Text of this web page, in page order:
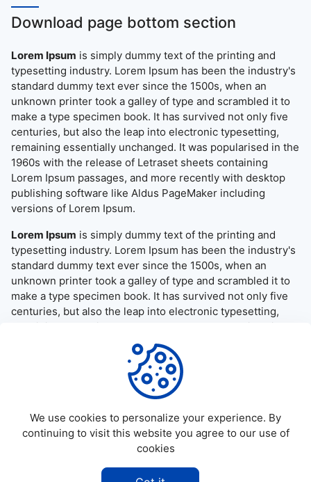
Download page bottom section
Lorem Ipsum is simply dummy text of the printing and
typesetting industry. Lorem Ipsum has been the industry's
standard dummy text ever since the 1500s, when an
unknown printer took a galley of type and scrambled it to
make a type specimen book. It has survived not only five
centuries, but also the leap into electronic typesetting,
remaining essentially unchanged. It was popularised in the
1960s with the release of Letraset sheets containing
Lorem Ipsum passages, and more recently with desktop
publishing software like Aldus PageMaker including
versions of Lorem Ipsum.
Lorem Ipsum is simply dummy text of the printing and
typesetting industry. Lorem Ipsum has been the industry's
standard dummy text ever since the 1500s, when an
unknown printer took a galley of type and scrambled it to
make a type specimen book. It has survived not only five
centuries, but also the leap into electronic typesetting,
remaining essentially unchanged. It was popularised in the
1960s with the release of Letraset sheets containing
Lorem Ipsum passages, and more recently with desktop
publishing software like Aldus PageMaker including
versions of Lorem Ipsum.
Allapktv Cloud - All rights reserved.
We use cookies to personalize your experience. By
continuing to visit this website you agree to our use of
cookies